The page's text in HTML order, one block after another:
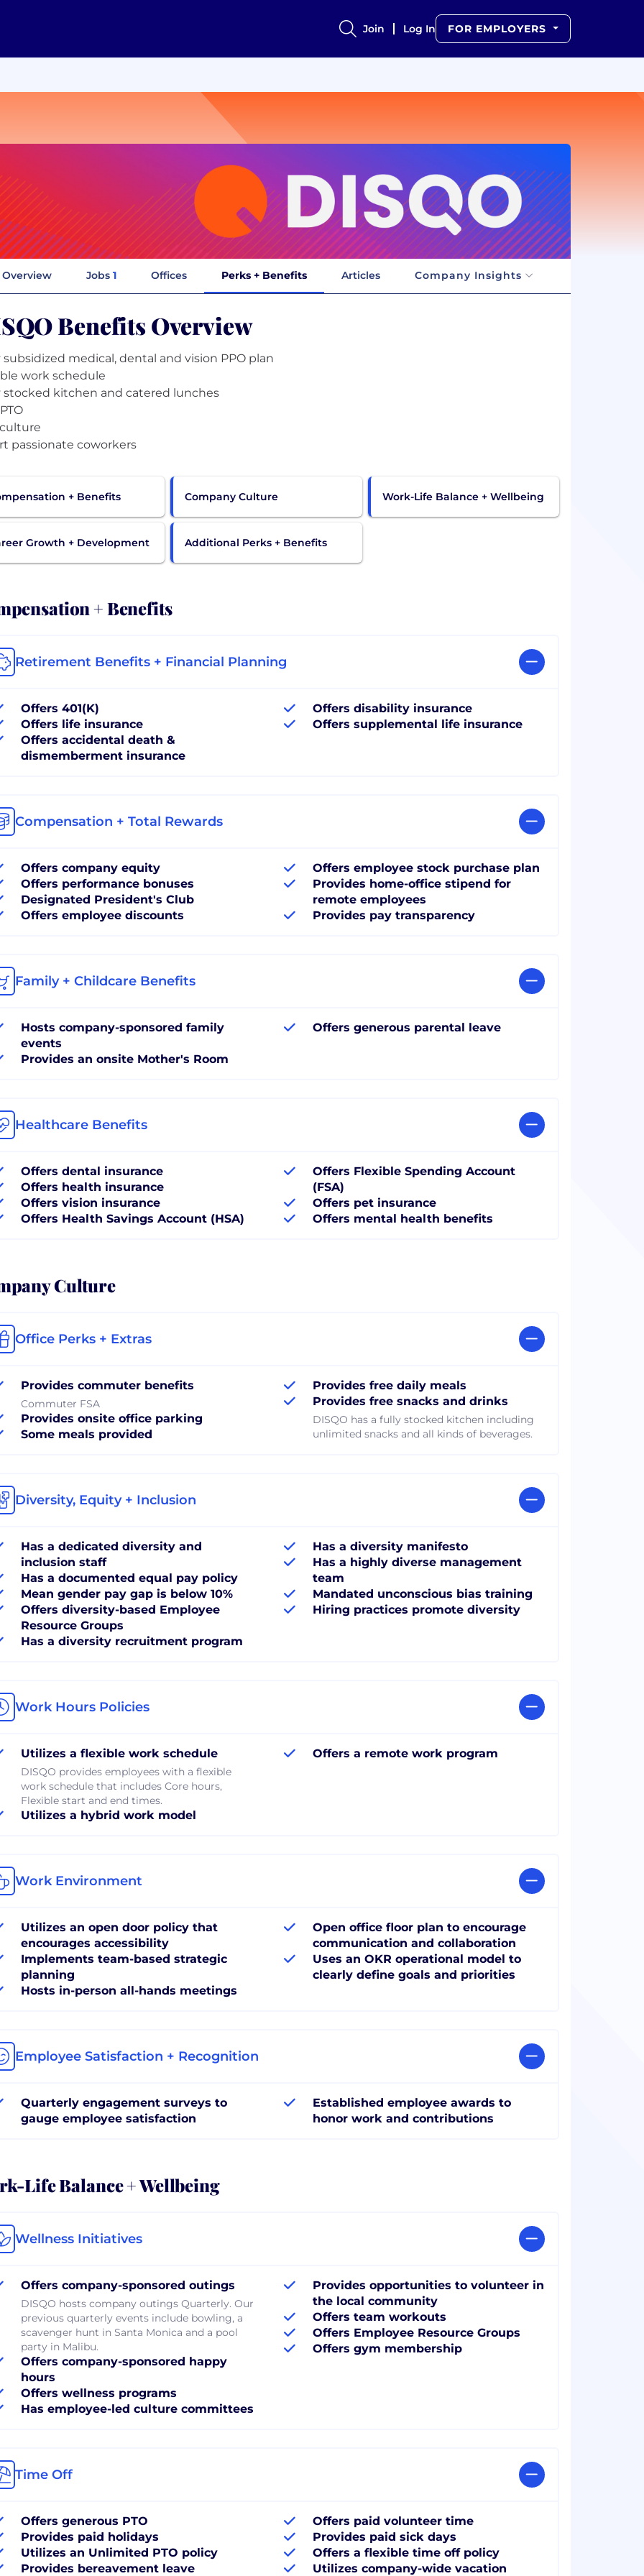
Join Log In FOR EMPLOYERS
Overview Jobs 1 Offices Perks + Benefits Articles Company Insights
Benefits Overview
subsidized medical, dental and vision PPO plan
work schedule
stocked kitchen and catered lunches
+ Benefits Company Culture Work-Life Balance + Wellbeing
Growth + Development Additional Perks + Benefits
+ Benefits
Retirement Benefits + Financial Planning
Offers 401(K)
Offers life insurance
Offers accidental death &
dismemberment insurance
Offers disability insurance
Offers supplemental life insurance
Compensation + Total Rewards
Offers company equity
Offers performance bonuses
Designated President's Club
Offers employee discounts
Offers employee stock purchase plan
Provides home-office stipend for
remote employees
Provides pay transparency
Family + Childcare Benefits
Hosts company-sponsored family
events
Provides an onsite Mother's Room
Offers generous parental leave
Healthcare Benefits
Offers dental insurance
Offers health insurance
Offers vision insurance
Offers Health Savings Account (HSA)
Offers Flexible Spending Account
(FSA)
Offers pet insurance
Offers mental health benefits
Culture
Office Perks + Extras
Provides commuter benefits
Commuter FSA
Provides onsite office parking
Some meals provided
Provides free daily meals
Provides free snacks and drinks
DISQO has a fully stocked kitchen including
unlimited snacks and all kinds of beverages.
Diversity, Equity + Inclusion
Has a dedicated diversity and
inclusion staff
Has a documented equal pay policy
Mean gender pay gap is below 10%
Offers diversity-based Employee
Resource Groups
Has a diversity recruitment program
Has a diversity manifesto
Has a highly diverse management
team
Mandated unconscious bias training
Hiring practices promote diversity
Work Hours Policies
Utilizes a flexible work schedule
DISQO provides employees with a flexible
work schedule that includes Core hours,
Flexible start and end times.
Utilizes a hybrid work model
Offers a remote work program
Work Environment
Utilizes an open door policy that
encourages accessibility
Implements team-based strategic
planning
Hosts in-person all-hands meetings
Open office floor plan to encourage
communication and collaboration
Uses an OKR operational model to
clearly define goals and priorities
Employee Satisfaction + Recognition
Quarterly engagement surveys to
gauge employee satisfaction
Established employee awards to
honor work and contributions
Life Balance + Wellbeing
Wellness Initiatives
Offers company-sponsored outings
DISQO hosts company outings Quarterly. Our
previous quarterly events include bowling, a
scavenger hunt in Santa Monica and a pool
party in Malibu.
Offers company-sponsored happy
hours
Offers wellness programs
Has employee-led culture committees
Provides opportunities to volunteer in
the local community
Offers team workouts
Offers Employee Resource Groups
Offers gym membership
Time Off
Offers generous PTO
Provides paid holidays
Utilizes an Unlimited PTO policy
Provides bereavement leave
Offers paid volunteer time
Provides paid sick days
Offers a flexible time off policy
Utilizes company-wide vacation